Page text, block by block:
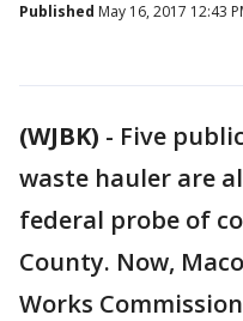
Published May 16, 2017 12:43
(WJBK) - Five
waste hauler are
federal probe of
County. Now,
Works